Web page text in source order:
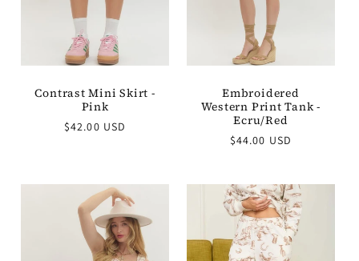
Contrast Mini Skirt -
Pink
Regular
$42.00 USD
Embroidered
Western Print Tank -
Ecru/Red
Regular
$44.00 USD